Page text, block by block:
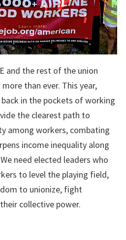
and the rest of the union
than ever. This year,
in the pockets of working
the clearest path to
among workers, combating
income inequality along
need elected leaders who
to level the playing field,
to unionize, fight
collective power.